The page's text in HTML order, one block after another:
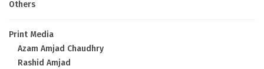
Others
Print Media
Azam Amjad Chaudhry
Rashid Amjad